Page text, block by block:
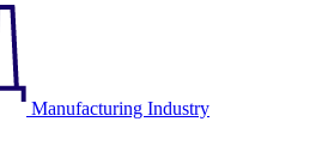
Manufacturing Industry